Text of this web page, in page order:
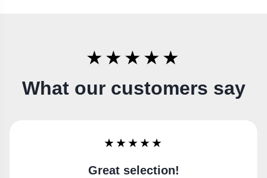
★★★★★
What our customers say
★★★★★
Super happy